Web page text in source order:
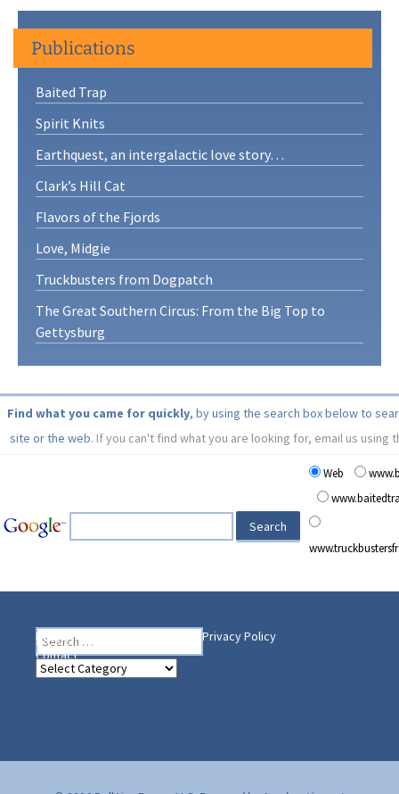
Publications
Baited Trap
Spirit Knits
Earthquest, an intergalactic love story…
Clark’s Hill Cat
Flavors of the Fjords
Love, Midgie
Truckbusters from Dogpatch
The Great Southern Circus: From the Big Top to
Gettysburg
Find what you came for quickly, by using the search box below to
site or the web. If you can't find what you are looking for, email us using
Web
Search
for:
Home
Privacy Policy
Contact
Heading Your Way
Heading